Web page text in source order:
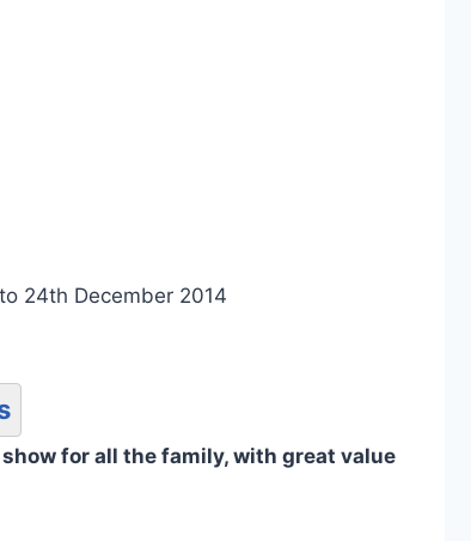
24th December 2014
for all the family, with great value